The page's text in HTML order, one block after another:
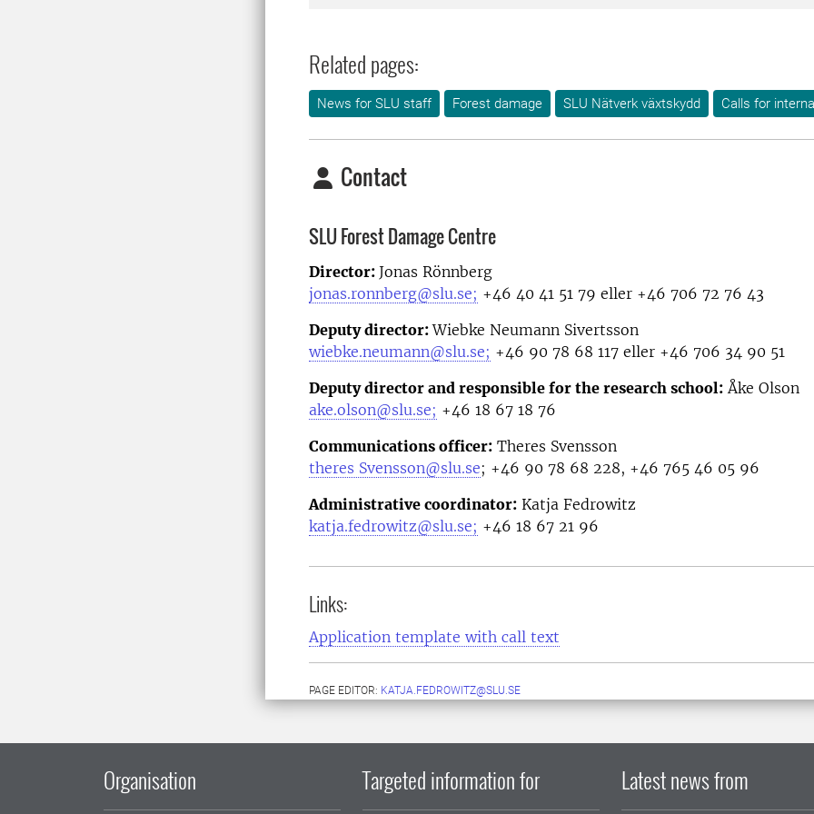
Related pages:
News for SLU staff Forest damage SLU Nätverk växtskydd Calls for
Contact
SLU Forest Damage Centre
Director: Jonas Rönnberg
jonas.ronnberg@slu.se; +46 40 41 51 79 eller +46 706 72 76 43
Deputy director:Wiebke Neumann Sivertsson
wiebke.neumann@slu.se; +46 90 78 68 117 eller +46 706 34 90 51
Deputy director and responsible for the research school: Åke Olson
ake.olson@slu.se; +46 18 67 18 76
Communications officer: Theres Svensson
theres Svensson@slu.se; +46 90 78 68 228, +46 765 46 05 96
Administrative coordinator: Katja Fedrowitz
katja.fedrowitz@slu.se; +46 18 67 21 96
Links:
Application template with call text
PAGE EDITOR: KATJA.FEDROWITZ@SLU.SE
Organisation Targeted information for Latest news from